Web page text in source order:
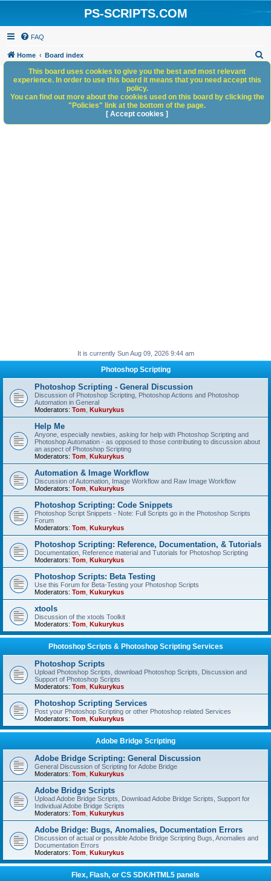
PS-SCRIPTS.COM
FAQ
Home Board index
h
It is currently Sun Aug 09, 2026 9:44 am
Photoshop Scripting
Photoshop Scripting - General Discussion
Discussion of Photoshop Scripting, Photoshop Actions and Photoshop
Automation in General
Moderators: Tom Kukurykus
Help Me
Anyone, especially newbies, asking for help with Photoshop Scripting and
Photoshop Automation - as opposed to those contributing to discussion about
an aspect of Photoshop Scripting
Moderators: Tom Kukurykus
Automation & Image Workflow
Discussion of Automation, Image Workflow and Raw Image Workflow
Moderators: Tom Kukurykus
Photoshop Scripting: Code Snippets
Photoshop Script Snippets - Note: Full Scripts go in the Photoshop Scripts
Forum
Moderators: Tom Kukurykus
Photoshop Scripting: Reference, Documentation, & Tutorials
Documentation, Reference material and Tutorials for Photoshop Scripting
Moderators: Tom Kukurykus
Photoshop Scripts: Beta Testing
Use this Forum for Beta-Testing your Photoshop Scripts
Moderators: Tom Kukurykus
xtools
Discussion of the xtools Toolkit
Moderators: Tom Kukurykus
Photoshop Scripts & Photoshop Scripting Services
Photoshop Scripts
Upload Photoshop Scripts, download Photoshop Scripts, Discussion and
Support of Photoshop Scripts
Moderators: Tom Kukurykus
Photoshop Scripting Services
Post your Photoshop Scripting or other Photoshop related Services
Moderators: Tom Kukurykus
Adobe Bridge Scripting
Adobe Bridge Scripting: General Discussion
General Discussion of Scripting for Adobe Bridge
Moderators: Tom Kukurykus
Adobe Bridge Scripts
Upload Adobe Bridge Scripts, Download Adobe Bridge Scripts, Support for
Individual Adobe Bridge Scripts
Moderators: Tom Kukurykus
Adobe Bridge: Bugs, Anomalies, Documentation Errors
Discussion of actual or possible Adobe Bridge Scripting Bugs, Anomalies and
Documentation Errors
Moderators: Tom Kukurykus
Flex, Flash, or CS SDK/HTML5 panels
This board uses cookies to give you the best and most relevant
experience. In order to use this board it means that you need accept this
policy.
You can find out more about the cookies used on this board by clicking the
"Policies" link at the bottom of the page.
[ Accept cookies ]